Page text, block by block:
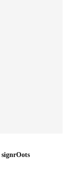
signrOots